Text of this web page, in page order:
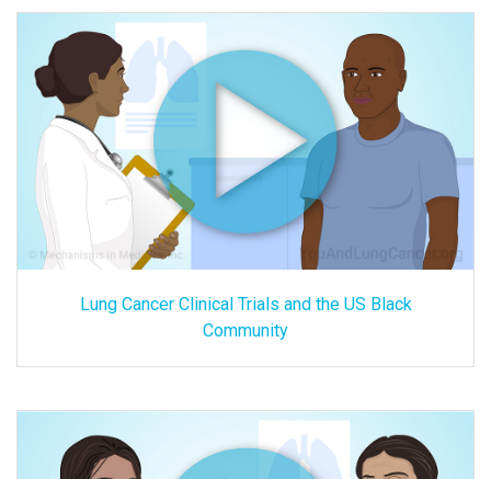
Lung Cancer Clinical Trials and the US Black
Community